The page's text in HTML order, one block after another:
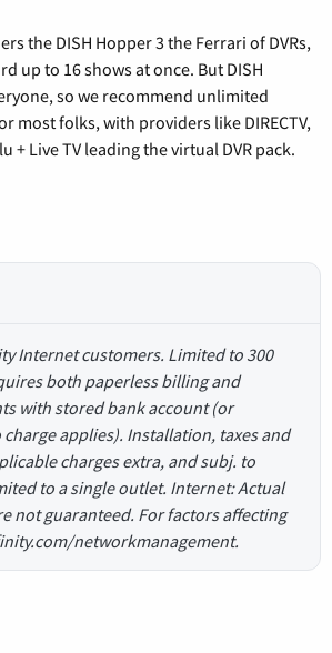
the DISH Hopper 3 the Ferrari of DVRs,
up to 16 shows at once. But DISH
so we recommend unlimited
most folks, with providers like DIRECTV,
+ Live TV leading the virtual DVR pack.
Internet customers. Limited to 300
both paperless billing and
with stored bank account (or
applies). Installation, taxes and
charges extra, and subj. to
to a single outlet. Internet: Actual
not guaranteed. For factors affecting
networkmanagement.